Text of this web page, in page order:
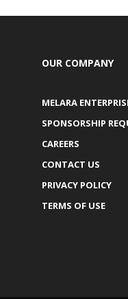
OUR COMPANY
MELARA
SPONSORSHIP
CAREERS
CONTACT US
PRIVACY POLICY
TERMS OF USE